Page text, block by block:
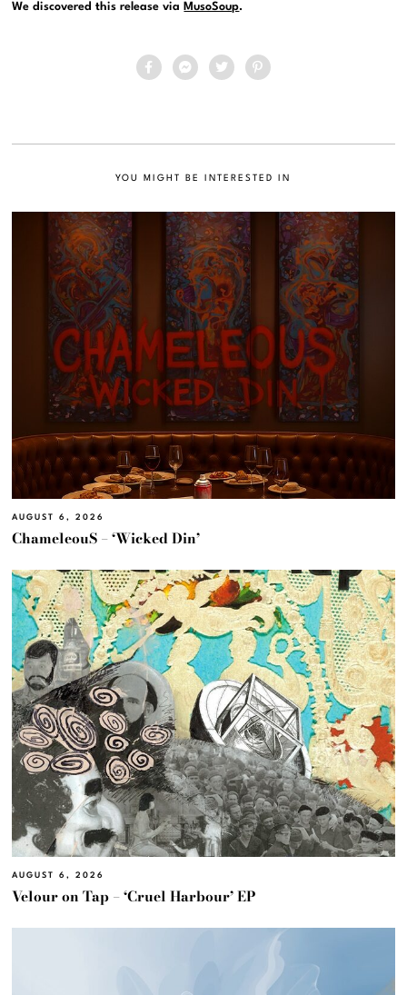
We discovered this release via MusoSoup.
YOU MIGHT BE INTERESTED IN
AUGUST 6, 2026
ChameleouS – ‘Wicked Din’
AUGUST 6, 2026
Velour on Tap – ‘Cruel Harbour’ EP